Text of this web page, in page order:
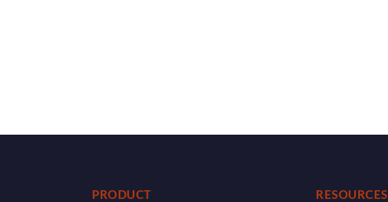
PRODUCT RESOURCES